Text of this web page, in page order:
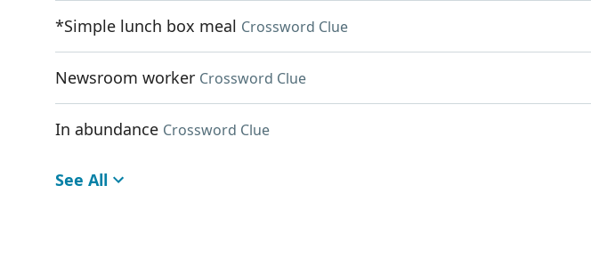
*Simple lunch box meal Crossword Clue
Newsroom worker Crossword Clue
In abundance Crossword Clue
See All